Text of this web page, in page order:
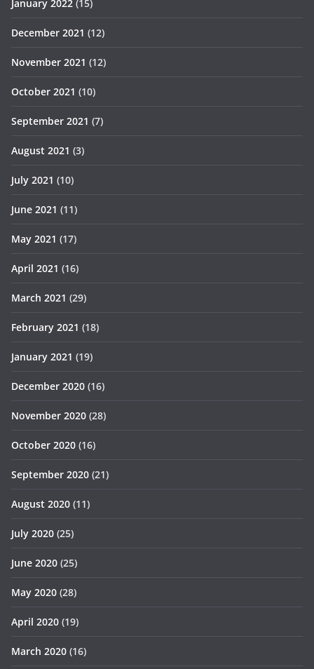
January 2022 (15)
December 2021 (12)
November 2021 (12)
October 2021 (10)
September 2021 (7)
August 2021 (3)
July 2021 (10)
June 2021 (11)
May 2021 (17)
April 2021 (16)
March 2021 (29)
February 2021 (18)
January 2021 (19)
December 2020 (16)
November 2020 (28)
October 2020 (16)
September 2020 (21)
August 2020 (11)
July 2020 (25)
June 2020 (25)
May 2020 (28)
April 2020 (19)
March 2020 (16)